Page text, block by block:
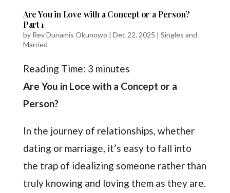
Are You in Love with a Concept or a Person?
Part 1
by Rev Dunamis Okunowo | Dec 22, 2025 | Singles and
Married
Reading Time: 3 minutes
Are You in Loce with a Concept or a
Person?
In the journey of relationships, whether
dating or marriage, it’s easy to fall into
the trap of idealizing someone rather than
truly knowing and loving them as they are.